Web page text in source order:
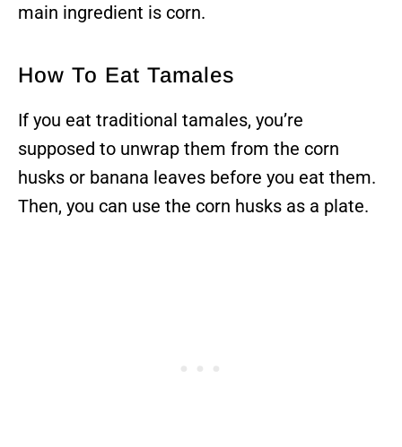
main ingredient is corn.
How To Eat Tamales
If you eat traditional tamales, you’re
supposed to unwrap them from the corn
husks or banana leaves before you eat them.
Then, you can use the corn husks as a plate.